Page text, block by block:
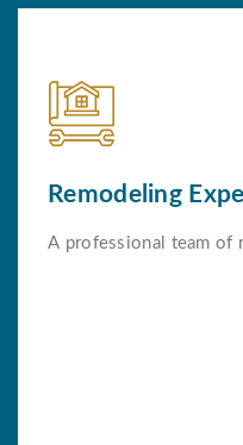
Remodeling
A professional team of